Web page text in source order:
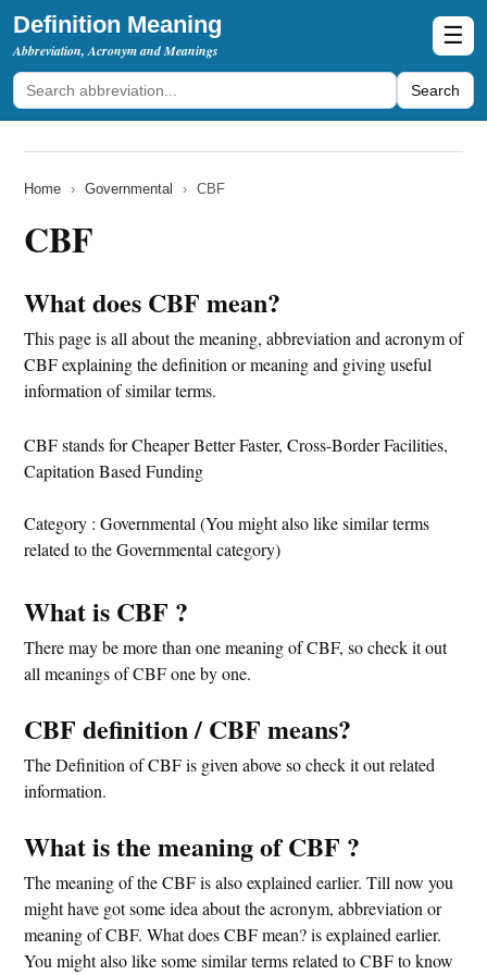
Definition Meaning
Abbreviation, Acronym and Meanings
Search
☰
Home › Governmental › CBF
CBF
What does CBF mean?
This page is all about the meaning, abbreviation and acronym of
CBF explaining the definition or meaning and giving useful
information of similar terms.
CBF stands for Cheaper Better Faster, Cross-Border Facilities,
Capitation Based Funding
Category : Governmental (You might also like similar terms
related to the Governmental category)
What is CBF ?
There may be more than one meaning of CBF, so check it out
all meanings of CBF one by one.
CBF definition / CBF means?
The Definition of CBF is given above so check it out related
information.
What is the meaning of CBF ?
The meaning of the CBF is also explained earlier. Till now you
might have got some idea about the acronym, abbreviation or
meaning of CBF. What does CBF mean? is explained earlier.
You might also like some similar terms related to CBF to know